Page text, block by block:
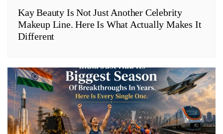
Kay Beauty Is Not Just Another Celebrity
Makeup Line. Here Is What Actually Makes It
Different